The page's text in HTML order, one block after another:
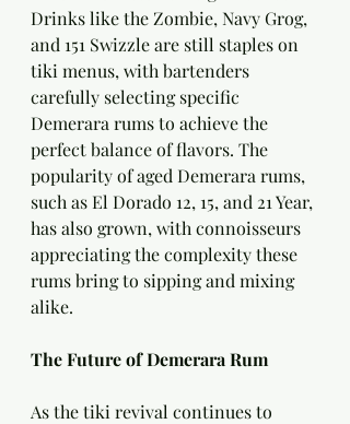
Drinks like the Zombie, Navy Grog,
and 151 Swizzle are still staples on
tiki menus, with bartenders
carefully selecting specific
Demerara rums to achieve the
perfect balance of flavors. The
popularity of aged Demerara rums,
such as El Dorado 12, 15, and 21 Year,
has also grown, with connoisseurs
appreciating the complexity these
rums bring to sipping and mixing
alike.
The Future of Demerara Rum
As the tiki revival continues to